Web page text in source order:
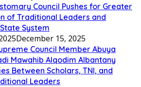
Council Pushes for Greater
of Traditional Leaders and
System
December 15, 2025
Council Member Abuya
Mawahib Alqodim Albantany
Between Scholars, TNI, and
Leaders